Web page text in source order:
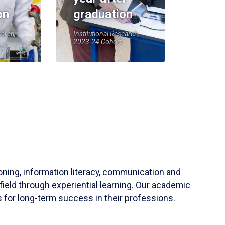
graduation
Institutional Research,
2023-24 Cohort
information literacy, communication and
through experiential learning. Our academic
for long-term success in their professions.